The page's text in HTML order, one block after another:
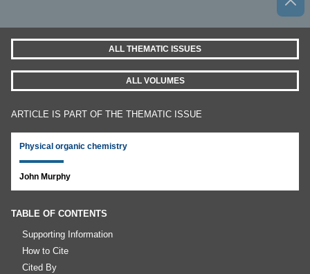
ALL THEMATIC ISSUES
ALL VOLUMES
ARTICLE IS PART OF THE THEMATIC ISSUE
Physical organic chemistry
John Murphy
TABLE OF CONTENTS
Supporting Information
How to Cite
Cited By